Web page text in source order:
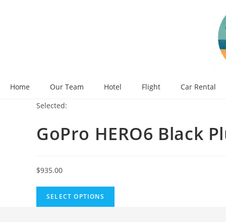
Home Our Team Hotel Flight Car Rental
Selected:
GoPro HERO6 Black
$935.00
SELECT OPTIONS